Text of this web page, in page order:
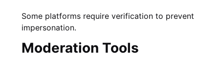
Some platforms require verification to prevent
impersonation.
Moderation Tools